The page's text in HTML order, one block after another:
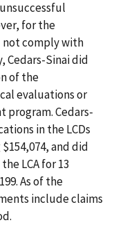
for the
not comply with
Cedars-Sinai did
of the
evaluations or
program. Cedars-
in the LCDs
and did
LCA for 13
As of the
include claims